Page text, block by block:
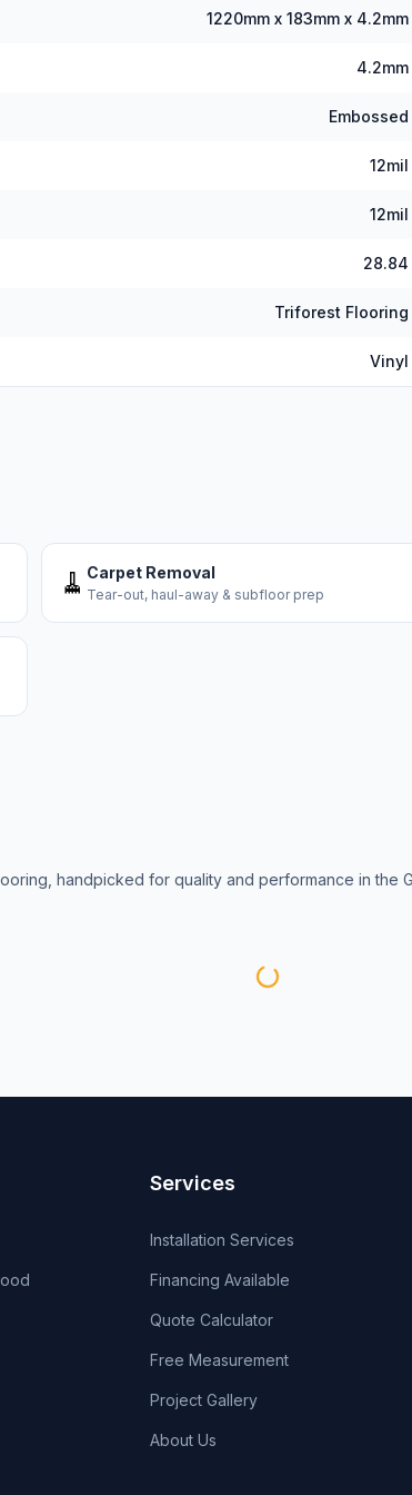
1220mm x 183mm x 4.2mm
4.2mm
Embossed
12mil
12mil
28.84
Triforest Flooring
Vinyl
🧹 Carpet Removal
Tear-out, haul-away & subfloor prep
handpicked for quality and performance in the
Services
Installation Services
Financing Available
Quote Calculator
Free Measurement
Project Gallery
About Us